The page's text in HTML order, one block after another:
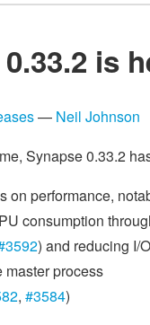
is
— Neil Johnson
Synapse 0.33.2
on performance,
consumption
) and reducing I/
master process
, #3584)